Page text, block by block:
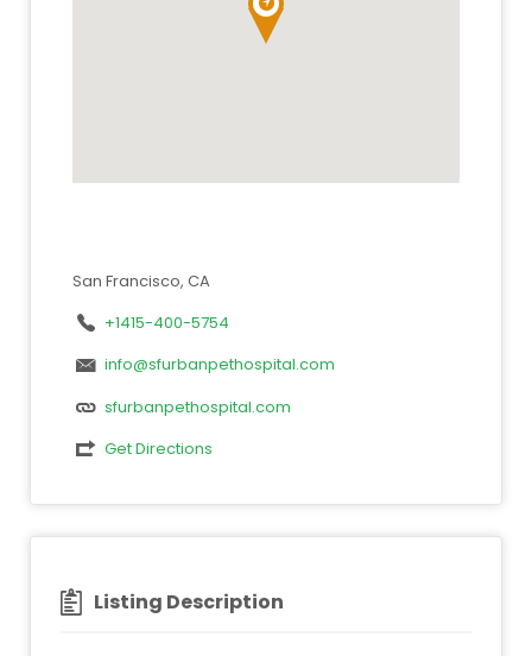
San Francisco, CA
+1415-400-5754
info@sfurbanpethospital.com
sfurbanpethospital.com
Get Directions
Listing Description